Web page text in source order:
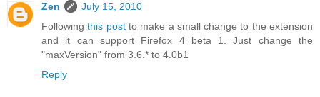
Zen
July 15, 2010
Followingthis postto make a small change to the extension
and it can support Firefox 4 beta 1. Just change the
"maxVersion" from 3.6.* to 4.0b1
Reply